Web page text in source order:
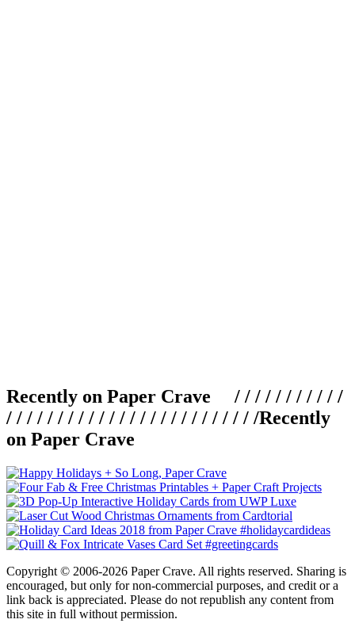
Recently on Paper Crave / / / / / / / / / / /
/ / / / / / / / / / / / / / / / / / / / / / / / /Recently
on Paper Crave
Copyright © 2006-2026 Paper Crave. All rights reserved. Sharing is
encouraged, but only for non-commercial purposes, and credit or a
link back is appreciated. Please do not republish any content from
this site in full without permission.